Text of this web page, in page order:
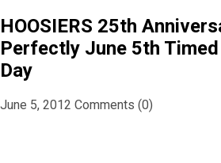
HOOSIERS 25th
Perfectly June 5th
Day
June 5, 2012 Comments (0)